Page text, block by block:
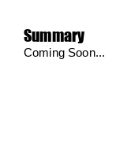
Summary
Coming Soon...